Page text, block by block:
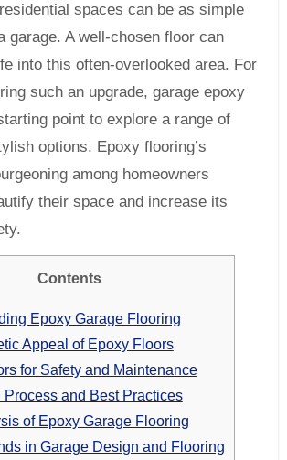
spaces can be as simple
garage. A well-chosen floor can
into this often-overlooked area. For
such an upgrade, garage epoxy
point to explore a range of
options. Epoxy flooring’s
among homeowners
their space and increase its
Contents
Epoxy Garage Flooring
Appeal of Epoxy Floors
for Safety and Maintenance
Process and Best Practices
of Epoxy Garage Flooring
in Garage Design and Flooring